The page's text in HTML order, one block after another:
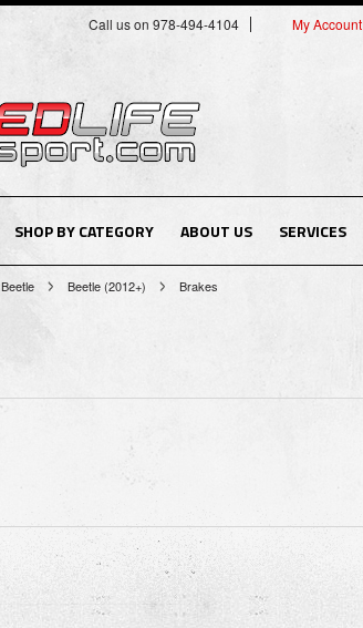
Call us on 978-494-4104 My Account
SHOP BY CATEGORY ABOUT US SERVICES
Beetle Beetle (2012+) Brakes